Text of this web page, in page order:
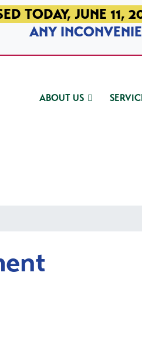
TODAY, JUNE 11,
ANY
ABOUT US